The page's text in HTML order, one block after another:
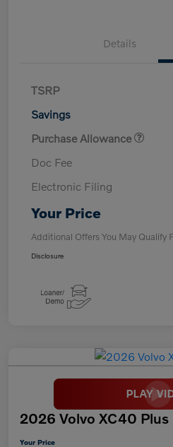
Details
TSRP
Savings
Purchase Allowance
Doc Fee
Electronic Filing
Your Price
Additional Offers You May Qualify
Disclosure
2026 Volvo XC40 Plus
Your Price